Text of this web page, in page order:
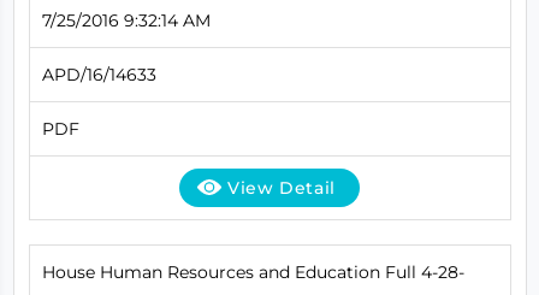
7/25/2016 9:32:14 AM
APD/16/14633
PDF
View Detail
House Human Resources and Education Full 4-28-